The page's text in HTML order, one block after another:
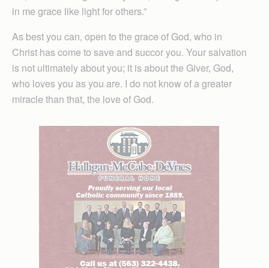
in me grace like light for others.”
As best you can, open to the grace of God, who in
Christ has come to save and succor you. Your salvation
is not ultimately about you; it is about the Giver, God,
who loves you as you are. I do not know of a greater
miracle than that, the love of God.